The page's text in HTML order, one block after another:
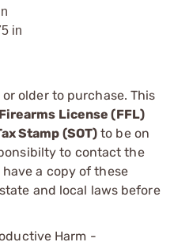
in
older to purchase. This
License (FFL)
Stamp (SOT) to be on
to contact the
a copy of these
and local laws before
Harm -